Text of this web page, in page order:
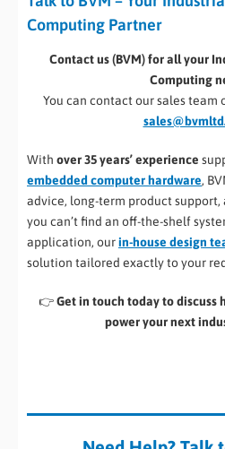
Computing Partner
Contact us (BVM) for all your
Computing
You can contact our sales team
With over 35 years’ experience
embedded computer hardware,
advice, long-term product support,
you can’t find an off-the-shelf
application, ourin-house design
solution tailored exactly to your
👉Get in touch today to discuss
power your next